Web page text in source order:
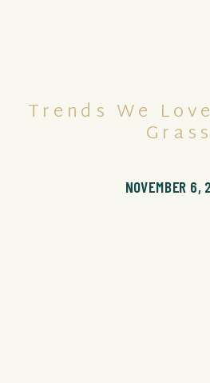
NOVEMBER 6,
Trends We
Grass